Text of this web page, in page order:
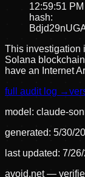
12:59:51 PM
hash:
This investigation
Solana
have an Internet
full audit log →
model: claude-
generated: 5/30/
last updated: 7/
avoid.net —